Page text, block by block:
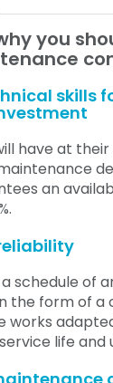
you
skills
have at their
an
schedule of
the form of a
works
life and